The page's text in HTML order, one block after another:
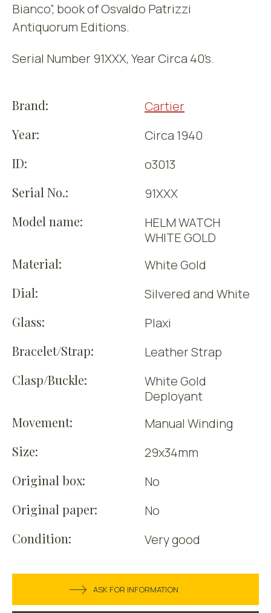
Bianco”, book of Osvaldo Patrizzi
Antiquorum Editions.
Serial Number 91XXX, Year Circa 40’s.
Brand:
Cartier
Year:
Circa 1940
ID:
o3013
Serial No.:
91XXX
Model name:
HELM WATCH
WHITE GOLD
Material:
White Gold
Dial:
Silvered and White
Glass:
Plaxi
Bracelet/Strap:
Leather Strap
Clasp/Buckle:
White Gold
Deployant
Movement:
Manual Winding
Size:
29x34mm
Original box:
No
Original paper:
No
Condition:
Very good
ASK FOR INFORMATION